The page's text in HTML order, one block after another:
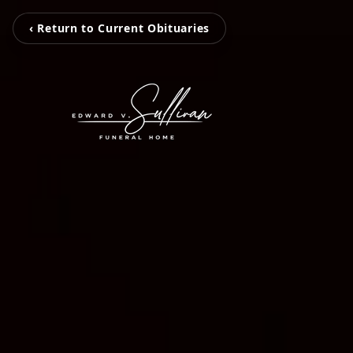
‹ Return to Current Obituaries